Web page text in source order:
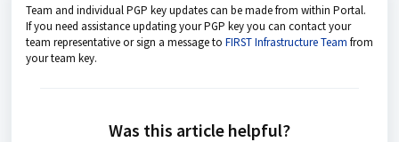
Team and individual PGP key updates can be made from within Portal.
If you need assistance updating your PGP key you can contact your
team representative or sign a message to FIRST Infrastructure Team from
your team key.
Was this article helpful?